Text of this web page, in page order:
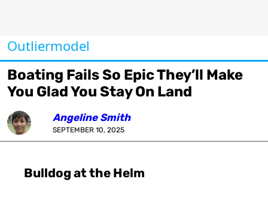
Outliermodel
Boating Fails So Epic They’ll Make
You Glad You Stay On Land
Angeline Smith
SEPTEMBER 10, 2025
Bulldog at the Helm